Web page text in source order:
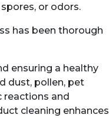
or odors.
has been thorough
ensuring a healthy
dust, pollen, pet
reactions and
cleaning enhances